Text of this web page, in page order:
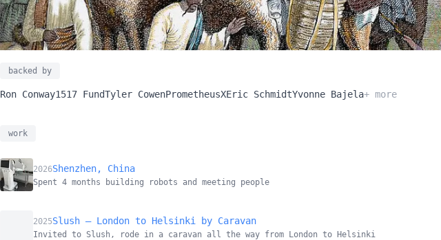
backed by
Ron Conway1517 FundTyler CowenPrometheusXEric SchmidtYvonne Bajela+ more
work
2026Shenzhen, China
Spent 4 months building robots and meeting people
2025Slush — London to Helsinki by Caravan
Invited to Slush, rode in a caravan all the way from London to Helsinki